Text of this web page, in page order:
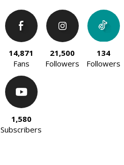
14,871
Fans
21,500
Followers
134
Followers
1,580
Subscribers